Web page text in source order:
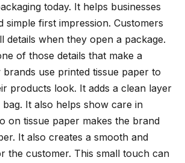
today. It helps businesses
simple first impression. Customers
details when they open a package.
of those details that make a
use printed tissue paper to
products look. It adds a clean layer
It also helps show care in
on tissue paper makes the brand
It also creates a smooth and
the customer. This small touch can